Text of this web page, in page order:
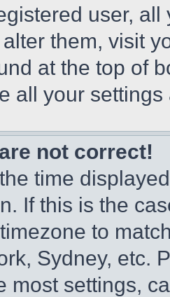
user,
them, visit
at the top of
all your
not correct!
time
If this is the
to
Sydney, etc.
most settings,